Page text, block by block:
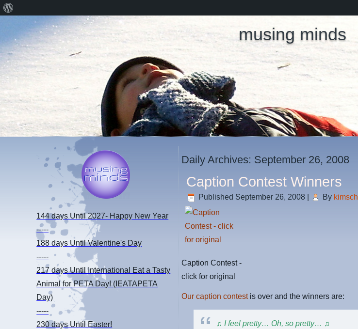
musing minds
144 days Until 2027- Happy New Year
-----
188 days Until Valentine's Day
-----
217 daysUntil International Eat a Tasty
Animal for PETA Day! (IEATAPETA
Day)
-----
230 daysUntil Easter!
Daily Archives: September 26, 2008
Caption Contest Winners
Published September 26, 2008 By kimsch
Caption Contest -
click for original
Our caption contestis over and the winners are:
♫ I feel pretty… Oh, so pretty… ♫
WordPress